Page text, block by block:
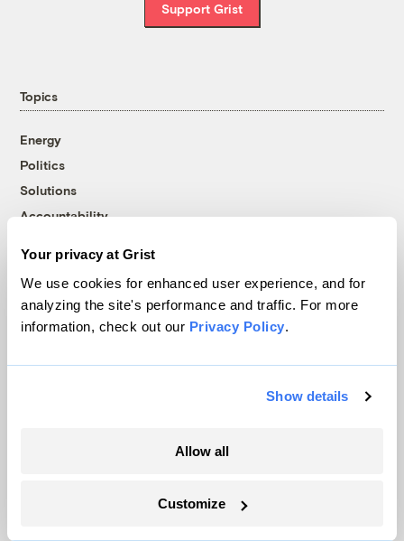
Your privacy at Grist
We use cookies for enhanced user experience, and for
analyzing the site's performance and traffic. For more
information, check out our Privacy Policy.
Show details
Allow all
Customize
Support Grist
Topics
Energy
Politics
Solutions
Accountability
Food and Agriculture